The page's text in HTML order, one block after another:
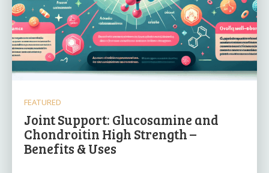
FEATURED
Joint Support: Glucosamine and
Chondroitin High Strength –
Benefits & Uses